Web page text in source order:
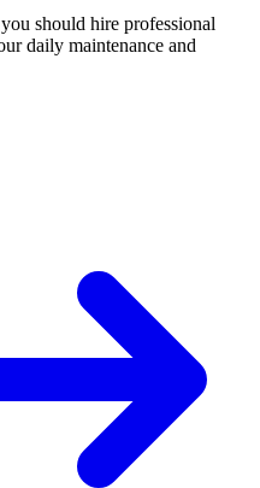
should hire professional
daily maintenance and